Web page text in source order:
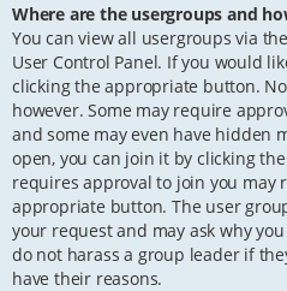
Where are the usergroups and
You can view all usergroups via
User Control Panel. If you would
clicking the appropriate button.
however. Some may require
and some may even have hidden
open, you can join it by clicking
requires approval to join you may
appropriate button. The user
your request and may ask why
do not harass a group leader if
have their reasons.